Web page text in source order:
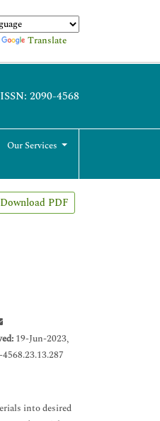
Translate
ISSN: 2090-4568
Our Services
Download PDF
19-Jun-2023,
into desired